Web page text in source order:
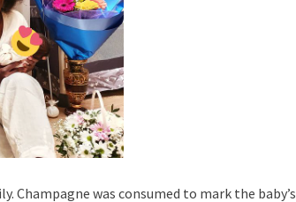
Champagne was consumed to mark the baby’s